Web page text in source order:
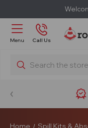
Menu Call Us
Search
Home Spill Kits &